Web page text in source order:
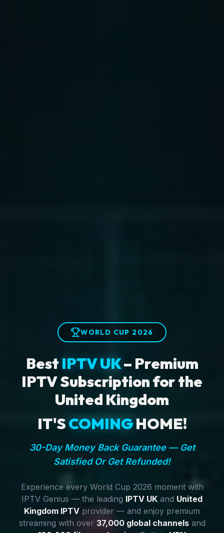
WORLD CUP 2026
Best IPTV UK– Premium
IPTV Subscription for the
United Kingdom
IT'SCOMINGHOME!
30-Day Money Back Guarantee — Get
Satisfied Or Get Refunded!
Experience every World Cup 2026 moment with
IPTV Genius — the leading IPTV UK and United
Kingdom IPTV provider — and enjoy premium
streaming with over 37,000 global channelsand